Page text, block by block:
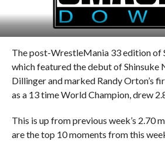
The post-WrestleMania 33 edition of
which featured the debut of Shinsuke
Dillinger and marked Randy Orton’s
as a 13 time World Champion, drew
This is up from previous week’s 2.70
are the top 10 moments from this